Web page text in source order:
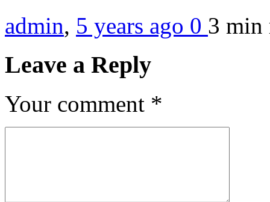
admin, 5 years ago 0 3 min
Leave a Reply
Your comment *